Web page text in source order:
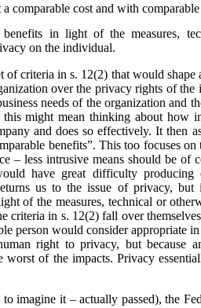
comparable cost and with
in light of the measures,
on the individual.
criteria in s. 12(2) that would shape
over the privacy rights of the
needs of the organization and
might mean thinking about how
and does so effectively. It then
benefits”. This too focuses
– less intrusive means should be of
have great difficulty producing
us to the issue of privacy, but
of the measures, technical or
criteria in s. 12(2) fall over
person would consider appropriate
right to privacy, but because
of the impacts. Privacy
imagine it – actually passed), the